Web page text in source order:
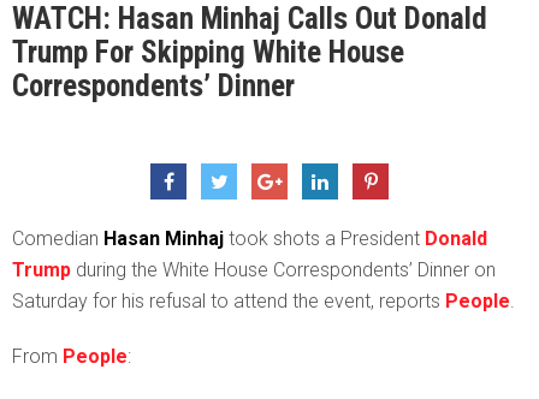
WATCH: Hasan Minhaj Calls Out Donald
Trump For Skipping White House
Correspondents’ Dinner
Comedian Hasan Minhaj took shots a President Donald
Trump during the White House Correspondents’ Dinner on
Saturday for his refusal to attend the event, reports People.
From People: